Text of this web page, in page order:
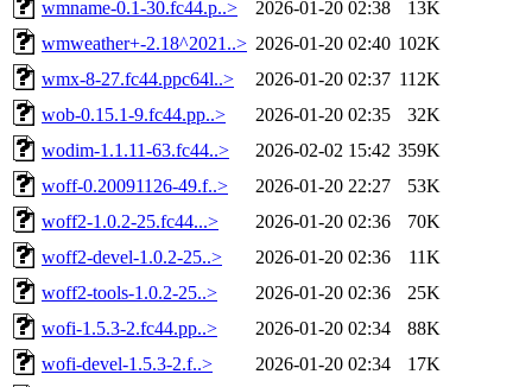
wmname-0.1-30.fc44.p..> 2026-01-20 02:38
13K
wmweather+-2.18^2021..> 2026-01-20 02:40 102K
wmx-8-27.fc44.ppc64l..>
2026-01-20 02:37 112K
wob-0.15.1-9.fc44.pp..>
2026-01-20 02:35
32K
wodim-1.1.11-63.fc44..>
2026-02-02 15:42 359K
woff-0.20091126-49.f..>
2026-01-20 22:27
53K
woff2-1.0.2-25.fc44...>
2026-01-20 02:36
70K
woff2-devel-1.0.2-25..>
2026-01-20 02:36
11K
woff2-tools-1.0.2-25..>
2026-01-20 02:36
25K
wofi-1.5.3-2.fc44.pp..>
2026-01-20 02:34
88K
wofi-devel-1.5.3-2.f..>
2026-01-20 02:34
17K